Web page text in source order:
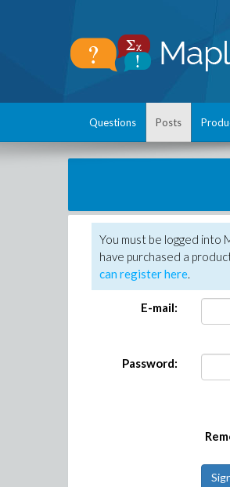
Questions Posts
You must be logged into
have purchased a
can register here.
E-mail:
Password: